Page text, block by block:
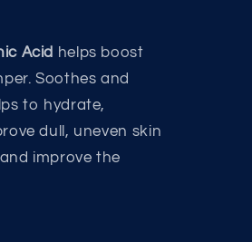
Acid helps boost
Soothes and
to hydrate,
dull, uneven skin
improve the